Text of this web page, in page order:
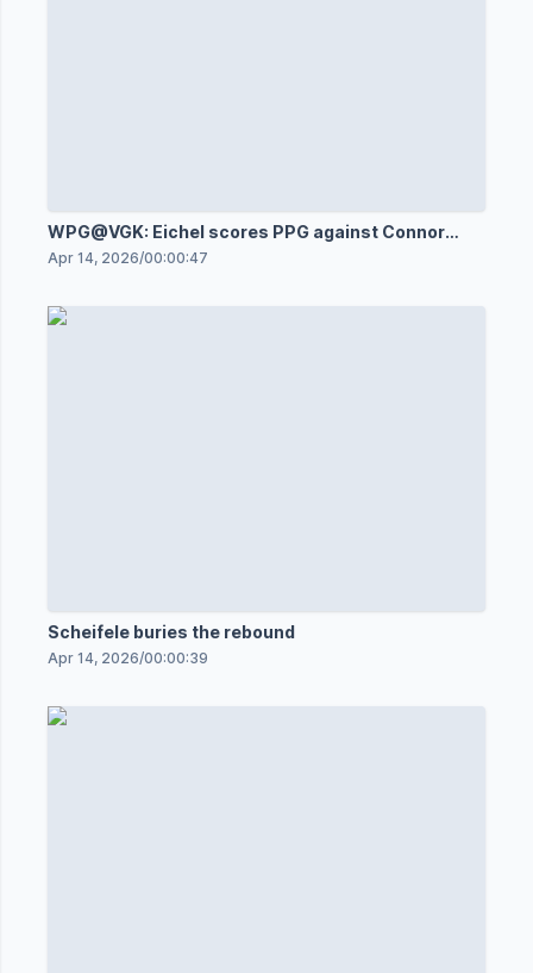
WPG@VGK: Eichel scores PPG against Connor
Hellebuyck
Apr 14, 2026/00:00:47
Scheifele buries the rebound
Apr 14, 2026/00:00:39